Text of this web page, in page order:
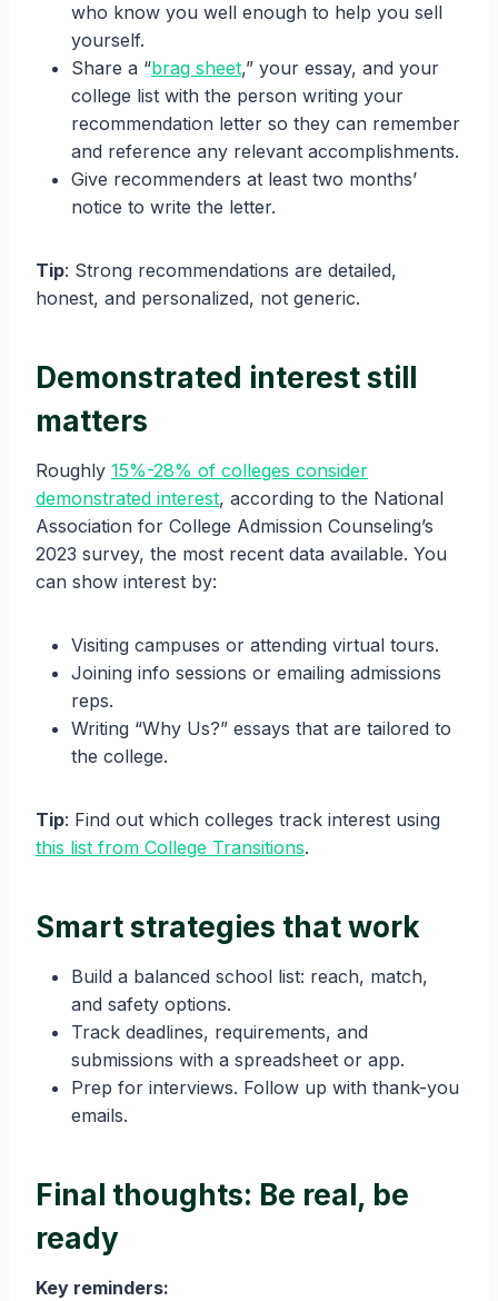
who know you well enough to help you sell
yourself.
Share a “brag sheet,” your essay, and your
college list with the person writing your
recommendation letter so they can remember
and reference any relevant accomplishments.
Give recommenders at least two months’
notice to write the letter.
Tip: Strong recommendations are detailed,
honest, and personalized, not generic.
Demonstrated interest still
matters
Roughly 15%-28% of colleges consider
demonstrated interest, according to the National
Association for College Admission Counseling’s
2023 survey, the most recent data available. You
can show interest by:
Visiting campuses or attending virtual tours.
Joining info sessions or emailing admissions
reps.
Writing “Why Us?” essays that are tailored to
the college.
Tip: Find out which colleges track interest using
this list from College Transitions.
Smart strategies that work
Build a balanced school list: reach, match,
and safety options.
Track deadlines, requirements, and
submissions with a spreadsheet or app.
Prep for interviews. Follow up with thank-you
emails.
Final thoughts: Be real, be
ready
Key reminders: